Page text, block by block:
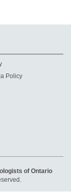
Policy
of Ontario